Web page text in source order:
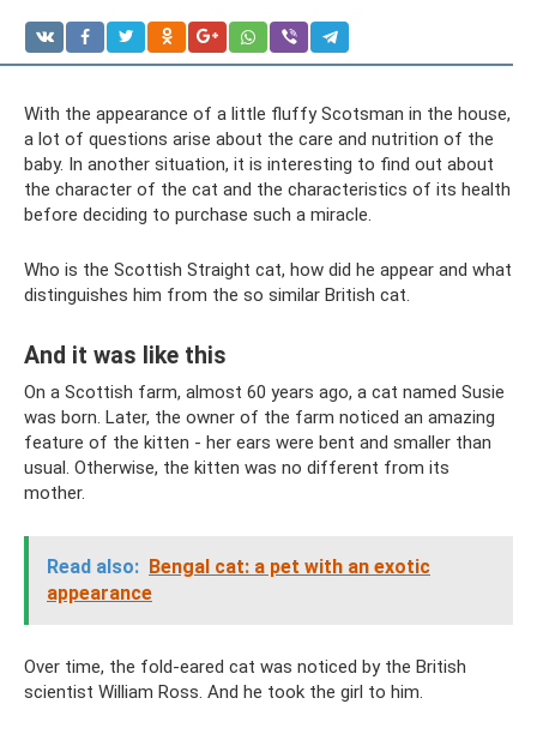
With the appearance of a little fluffy Scotsman in the house,
a lot of questions arise about the care and nutrition of the
baby. In another situation, it is interesting to find out about
the character of the cat and the characteristics of its health
before deciding to purchase such a miracle.
Who is the Scottish Straight cat, how did he appear and what
distinguishes him from the so similar British cat.
And it was like this
On a Scottish farm, almost 60 years ago, a cat named Susie
was born. Later, the owner of the farm noticed an amazing
feature of the kitten - her ears were bent and smaller than
usual. Otherwise, the kitten was no different from its
mother.
Read also: Bengal cat: a pet with an exotic
appearance
Over time, the fold-eared cat was noticed by the British
scientist William Ross. And he took the girl to him.